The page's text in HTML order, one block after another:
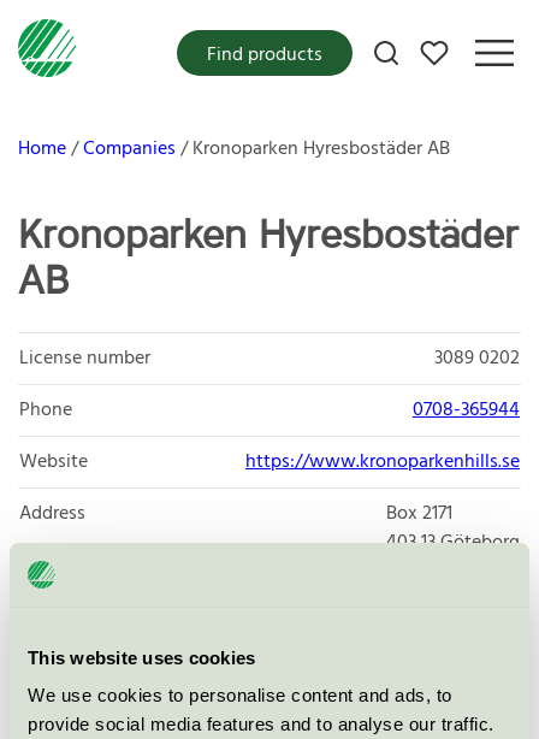
This website uses cookies
We use cookies to personalise content and ads, to
provide social media features and to analyse our traffic.
My favorites
Find products
Home Companies Kronoparken Hyresbostäder AB
Kronoparken Hyresbostäder
AB
License number
3089 0202
Phone
0708-365944
Website
https://www.kronoparkenhills.se
Address
Box 2171
403 13Göteborg
Products